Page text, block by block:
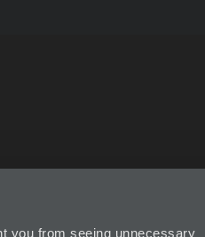
you from seeing unnecessary